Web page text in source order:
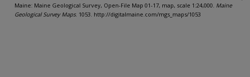
Maine: Maine Geological Survey, Open-File Map 01-17, map, scale 1:24,000. Maine
Geological Survey Maps. 1053. http://digitalmaine.com/mgs_maps/1053